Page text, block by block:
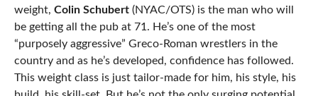
weight, Colin Schubert(NYAC/OTS) is the man who will
be getting all the pub at 71. He’s one of the most
“purposely aggressive” Greco-Roman wrestlers in the
country and as he’s developed, confidence has followed.
This weight class is just tailor-made for him, his style, his